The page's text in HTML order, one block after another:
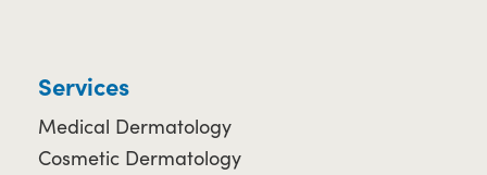
Services
Medical Dermatology
Cosmetic Dermatology